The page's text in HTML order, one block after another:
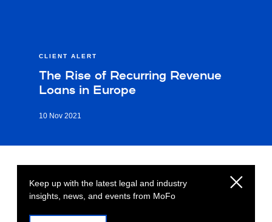
CLIENT ALERT
The Rise of Recurring Revenue
Loans in Europe
10 Nov 2021
Keep up with the latest legal and industry
insights, news, and events from MoFo